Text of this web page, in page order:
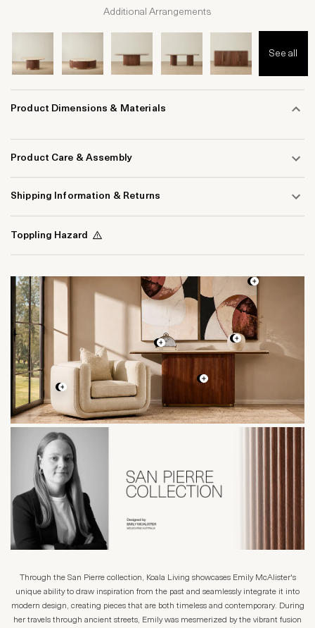
Additional Arrangements
See all
Product Dimensions & Materials
Product Care & Assembly
Shipping Information & Returns
Toppling Hazard
Through the San Pierre collection, Koala Living showcases Emily McAlister's
unique ability to draw inspiration from the past and seamlessly integrate it into
modern design, creating pieces that are both timeless and contemporary. During
her travels through ancient streets, Emily was mesmerized by the vibrant fusion